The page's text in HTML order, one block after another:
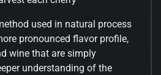
used in natural process
pronounced flavor profile,
wine that are simply
understanding of the